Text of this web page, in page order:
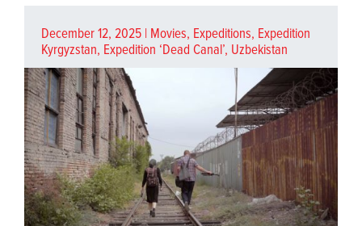
December 12, 2025 | Movies, Expeditions, Expedition
Kyrgyzstan, Expedition ‘Dead Canal’, Uzbekistan